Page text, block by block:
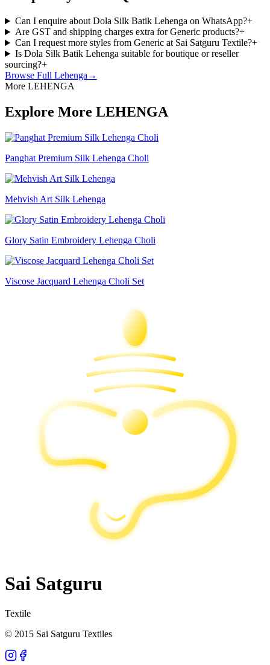
Can I enquire about Dola Silk Batik Lehenga on WhatsApp?+
Are GST and shipping charges extra for Generic products?+
Can I request more styles from Generic at Sai Satguru Textile?+
Is Dola Silk Batik Lehenga suitable for boutique or reseller
sourcing?+
Browse Full Lehenga →
More LEHENGA
Explore More LEHENGA
Panghat Premium Silk Lehenga Choli
Mehvish Art Silk Lehenga
Glory Satin Embroidery Lehenga Choli
Viscose Jacquard Lehenga Choli Set
Sai Satguru
Textile
© 2015 Sai Satguru Textiles